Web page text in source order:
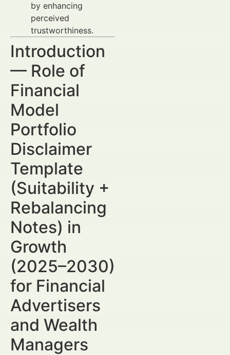
by enhancing
perceived
trustworthiness.
Introduction
— Role of
Financial
Model
Portfolio
Disclaimer
Template
(Suitability +
Rebalancing
Notes) in
Growth
(2025–2030)
for Financial
Advertisers
and Wealth
Managers